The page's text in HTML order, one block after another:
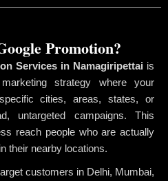
Promotion?
Services in Namagiripettai is
strategy where your
cities, areas, states, or
untargeted campaigns. This
reach people who are actually
their nearby locations.
customers in Delhi, Mumbai,